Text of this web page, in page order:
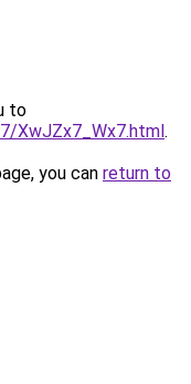
to
XwJZx7_Wx7.html.
you can return to